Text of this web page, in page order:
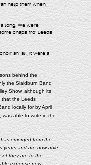
help them when
long. We were
chaps fro' Leeds
an' all, it were a
behind the
the Slaidburn Band
Show, although its
that the Leeds
locally for by April
was able to write in the
emerged from the
years and are now able
they are to the
expense new